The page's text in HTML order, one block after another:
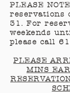
PLEASE
reservations
31. For
weekends
please call
PLEASE
MINS